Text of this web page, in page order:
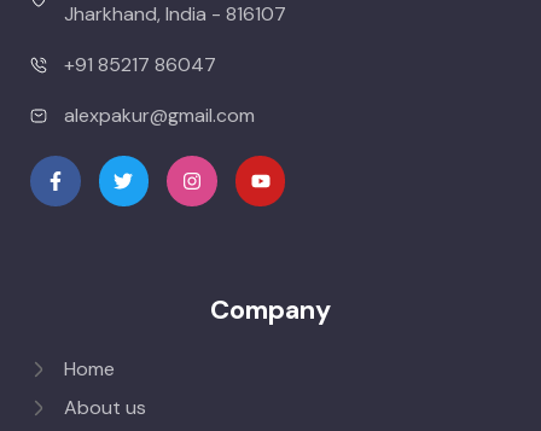
Jharkhand, India - 816107
+91 85217 86047
alexpakur@gmail.com
Company
Home
About us